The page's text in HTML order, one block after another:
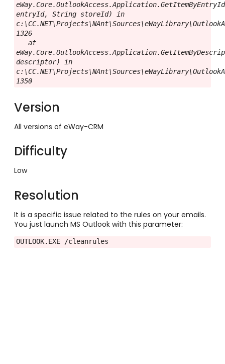
entryId, String storeId) in
1326
   at
descriptor) in
1350
Version
All versions of eWay-CRM
Difficulty
Low
Resolution
It is a specific issue related to the rules on your emails.
You just launch MS Outlook with this parameter:
OUTLOOK.EXE /cleanrules